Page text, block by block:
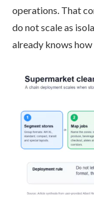
operations. That
do not scale as
already knows